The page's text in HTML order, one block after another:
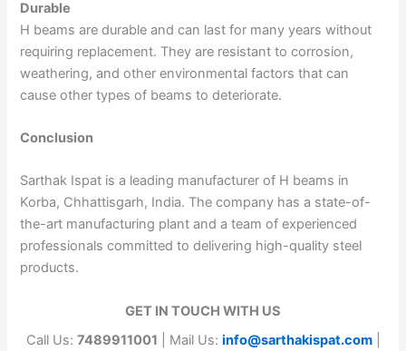
Durable
H beams are durable and can last for many years without
requiring replacement. They are resistant to corrosion,
weathering, and other environmental factors that can
cause other types of beams to deteriorate.
Conclusion
Sarthak Ispat is a leading manufacturer of H beams in
Korba, Chhattisgarh, India. The company has a state-of-
the-art manufacturing plant and a team of experienced
professionals committed to delivering high-quality steel
products.
GET IN TOUCH WITH US
Call Us: 7489911001 | Mail Us: info@sarthakispat.com